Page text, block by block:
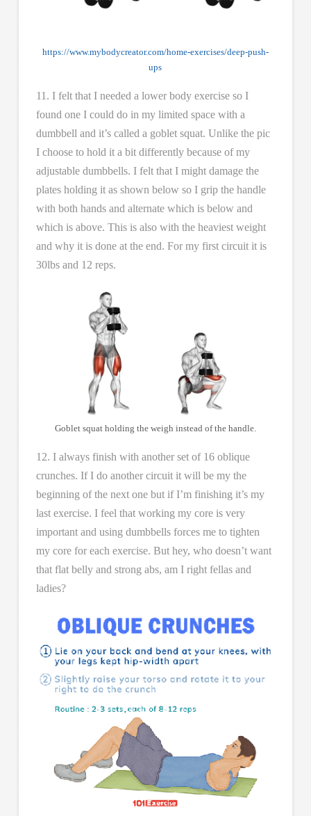
https://www.mybodycreator.com/home-exercises/deep-push-
ups
11. I felt that I needed a lower body exercise so I
found one I could do in my limited space with a
dumbbell and it’s called a goblet squat. Unlike the pic
I choose to hold it a bit differently because of my
adjustable dumbbells. I felt that I might damage the
plates holding it as shown below so I grip the handle
with both hands and alternate which is below and
which is above. This is also with the heaviest weight
and why it is done at the end. For my first circuit it is
30lbs and 12 reps.
Goblet squat holding the weigh instead of the handle.
12. I always finish with another set of 16 oblique
crunches. If I do another circuit it will be my the
beginning of the next one but if I’m finishing it’s my
last exercise. I feel that working my core is very
important and using dumbbells forces me to tighten
my core for each exercise. But hey, who doesn’t want
that flat belly and strong abs, am I right fellas and
ladies?